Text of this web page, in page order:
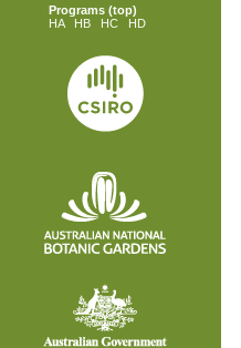
Programs (top)
HA
HB HC HD